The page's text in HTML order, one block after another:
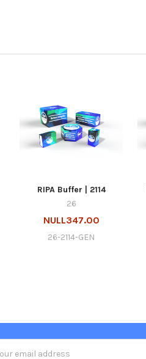
RIPA Buffer | 2114
26
NULL347.00
26-2114-GEN